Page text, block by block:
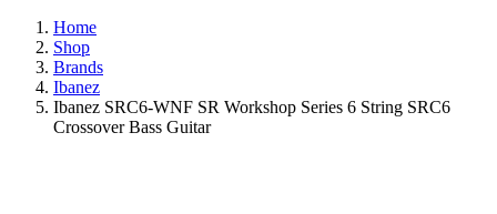
Home
Shop
Brands
Ibanez
Ibanez SRC6-WNF SR Workshop Series 6 String SRC6
Crossover Bass Guitar